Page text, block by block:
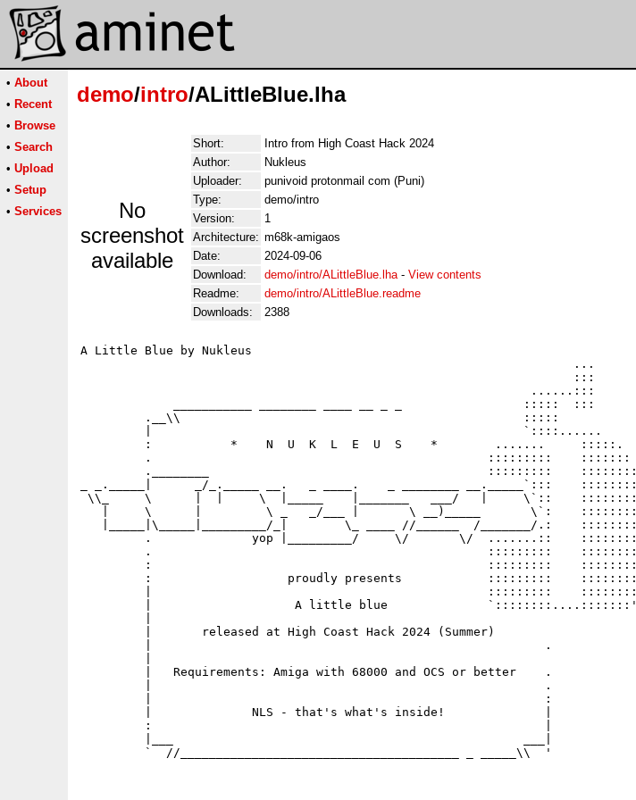
• About
• Recent
• Browse
• Search
• Upload
• Setup
• Services
demo/intro/ALittleBlue.lha
No
screenshot
available
Short:
Intro from High Coast Hack 2024
Author:
Nukleus
Uploader:
punivoid protonmail com (Puni)
Type:
demo/intro
Version:
1
Architecture: m68k-amigaos
Date:
2024-09-06
Download:
demo/intro/ALittleBlue.lha- View contents
Readme:
demo/intro/ALittleBlue.readme
Downloads:
2388
A Little Blue by Nukleus
                                                                     ...
                                                                     :::
                                                               ......:::
             ___________ ________ ____ __ _ _                 :::::  :::
         .__\\                                                :::::
         |                                                    `::::......
         :           *    N  U  K  L  E  U  S    *        .......     :::::.
         .                                               :::::::::    :::::::
         .________                                       :::::::::    ::::::::
_ _._____|      _/_._____ __.   _ ____.    _ ________ __._____`:::    ::::::::
\\_     \      |  |     \  |_____    |_______   ___/   |     \`::    ::::::::
   |     \      |         \ _   _/___ |       \ __)_____       \`:    ::::::::
   |_____|\_____|_________/_|        \_ ____ //______  /_______/.:    ::::::::
         .              yop |_________/     \/       \/  .......::    ::::::::
         .                                               :::::::::    ::::::::
         :                                               :::::::::    ::::::::
         :                   proudly presents            :::::::::    ::::::::
         |                                               :::::::::    ::::::::
         |                    A little blue              `::::::::....:::::::'
         |       released at High Coast Hack 2024 (Summer)
         |                                                       .
         |   Requirements: Amiga with 68000 and OCS or better    .
         |                                                       .
         |                                                       :
         |              NLS - that's what's inside!              |
         :                                                       |